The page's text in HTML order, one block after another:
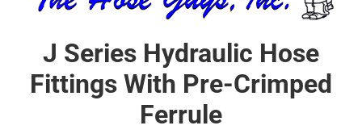
J Series Hydraulic Hose
Fittings With Pre-Crimped
Ferrule